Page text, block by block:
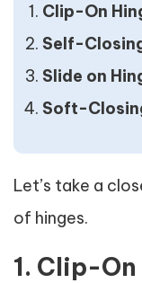
Clip-On
Self-
Slide on
Soft-
Let’s take a
of hinges.
1. Clip-